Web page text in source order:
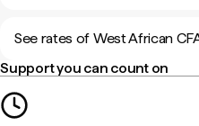
See rates of West African
Support you can count on